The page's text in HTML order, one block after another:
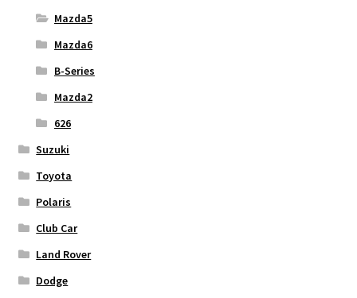
Mazda5
Mazda6
B-Series
Mazda2
626
Suzuki
Toyota
Polaris
Club Car
Land Rover
Dodge